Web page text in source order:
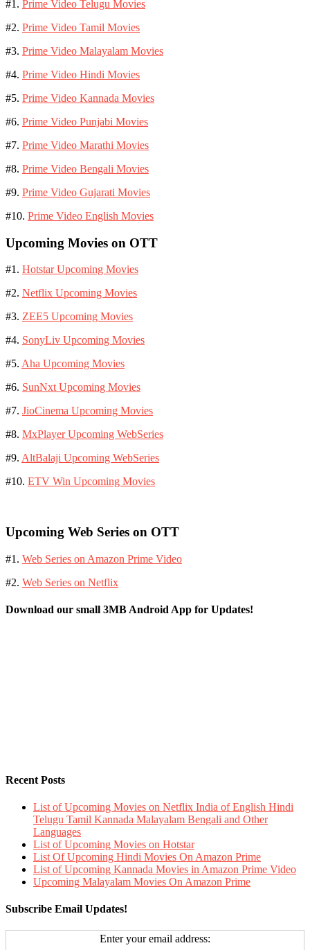
#1. Prime Video Telugu Movies
#2. Prime Video Tamil Movies
#3. Prime Video Malayalam Movies
#4. Prime Video Hindi Movies
#5. Prime Video Kannada Movies
#6. Prime Video Punjabi Movies
#7. Prime Video Marathi Movies
#8. Prime Video Bengali Movies
#9. Prime Video Gujarati Movies
#10. Prime Video English Movies
Upcoming Movies on OTT
#1. Hotstar Upcoming Movies
#2. Netflix Upcoming Movies
#3. ZEE5 Upcoming Movies
#4. SonyLiv Upcoming Movies
#5. Aha Upcoming Movies
#6. SunNxt Upcoming Movies
#7. JioCinema Upcoming Movies
#8. MxPlayer Upcoming WebSeries
#9. AltBalaji Upcoming WebSeries
#10. ETV Win Upcoming Movies
Upcoming Web Series on OTT
#1. Web Series on Amazon Prime Video
#2. Web Series on Netflix
Download our small 3MB Android App for Updates!
Recent Posts
List of Upcoming Movies on Netflix India of English Hindi
Telugu Tamil Kannada Malayalam Bengali and Other
Languages
List of Upcoming Movies on Hotstar
List Of Upcoming Hindi Movies On Amazon Prime
List of Upcoming Kannada Movies in Amazon Prime Video
Upcoming Malayalam Movies On Amazon Prime
Subscribe Email Updates!
Enter your email address: